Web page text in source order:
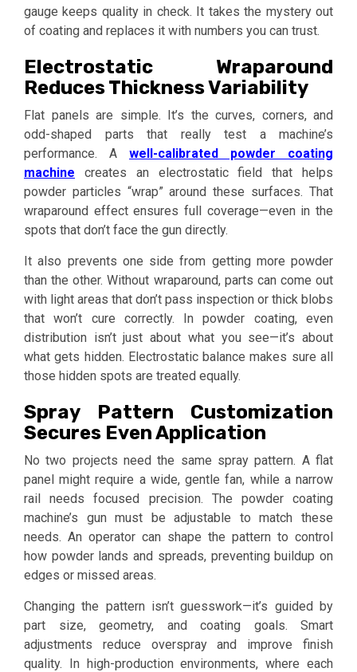
gauge keeps quality in check. It takes the mystery out
of coating and replaces it with numbers you can trust.
Electrostatic Wraparound
Reduces Thickness Variability
Flat panels are simple. It’s the curves, corners, and
odd-shaped parts that really test a machine’s
performance. A
well-calibrated powder coating
machine creates an electrostatic field that helps
powder particles “wrap” around these surfaces. That
wraparound effect ensures full coverage—even in the
spots that don’t face the gun directly.
It also prevents one side from getting more powder
than the other. Without wraparound, parts can come out
with light areas that don’t pass inspection or thick blobs
that won’t cure correctly. In powder coating, even
distribution isn’t just about what you see—it’s about
what gets hidden. Electrostatic balance makes sure all
those hidden spots are treated equally.
Spray Pattern Customization
Secures Even Application
No two projects need the same spray pattern. A flat
panel might require a wide, gentle fan, while a narrow
rail needs focused precision. The powder coating
machine’s gun must be adjustable to match these
needs. An operator can shape the pattern to control
how powder lands and spreads, preventing buildup on
edges or missed areas.
Changing the pattern isn’t guesswork—it’s guided by
part size, geometry, and coating goals. Smart
adjustments reduce overspray and improve finish
quality. In high-production environments, where each